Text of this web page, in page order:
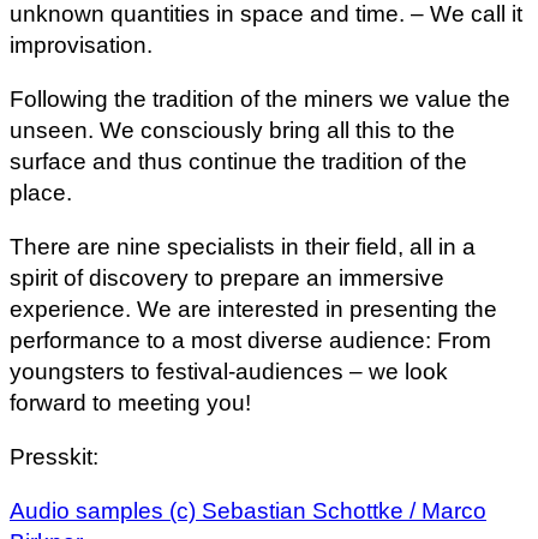
unknown quantities in space and time. – We call it
improvisation.
Following the tradition of the miners we value the
unseen. We consciously bring all this to the
surface and thus continue the tradition of the
place.
There are nine specialists in their field, all in a
spirit of discovery to prepare an immersive
experience. We are interested in presenting the
performance to a most diverse audience: From
youngsters to festival-audiences – we look
forward to meeting you!
Presskit:
Audio samples (c) Sebastian Schottke / Marco